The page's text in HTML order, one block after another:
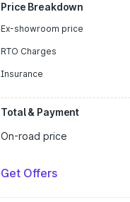
Price Breakdown
Ex-showroom price
RTO Charges
Insurance
Total & Payment
On-road price
Get Offers